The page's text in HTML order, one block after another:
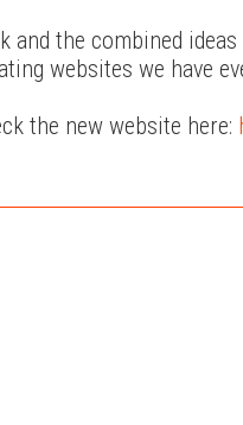
and the combined
websites we have
the new website here: